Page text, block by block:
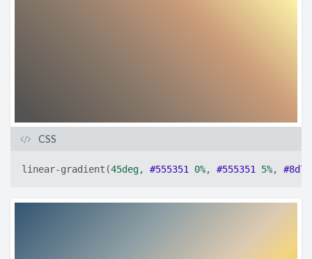
CSS
linear-gradient (45deg, #555351 0%, #555351 5%,